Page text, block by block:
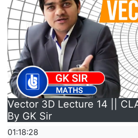
Vector 3D Lecture 14 ||
By GK Sir
01:18:28